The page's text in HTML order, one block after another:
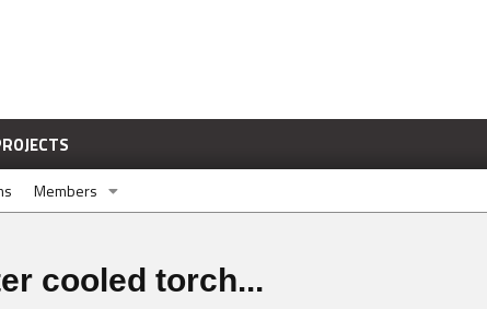
Members
cooled torch...